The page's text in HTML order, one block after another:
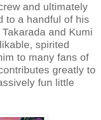
and ultimately
to a handful of his
and Kumi
spirited
to many fans of
greatly to
fun little